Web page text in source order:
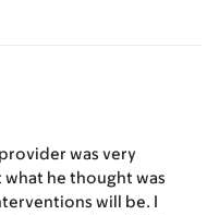
was very
he thought was
will be. I